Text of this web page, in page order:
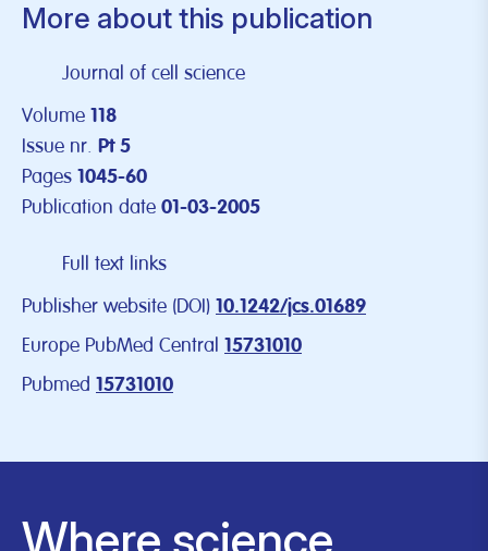
More about this publication
Journal of cell science
Volume 118
Issue nr. Pt 5
Pages 1045-60
Publication date 01-03-2005
Full text links
Publisher website (DOI) 10.1242/jcs.01689
Europe PubMed Central 15731010
Pubmed 15731010
Where science